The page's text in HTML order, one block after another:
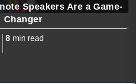
Speakers Are a Game-
Changer
8 min read